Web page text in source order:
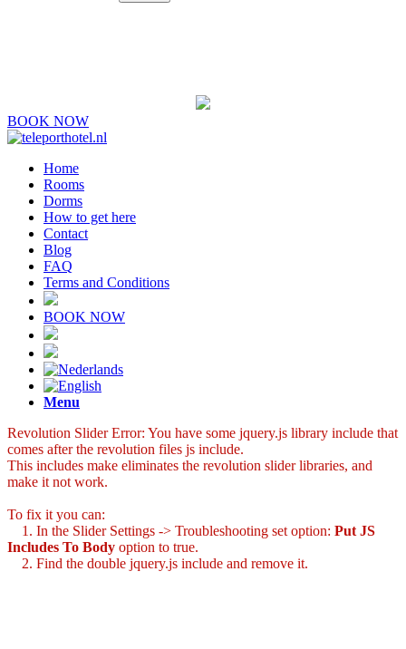
BOOK NOW
Home
Rooms
Dorms
How to get here
Contact
Blog
FAQ
Terms and Conditions
BOOK NOW
Menu
Revolution Slider Error: You have some jquery.js library include that
comes after the revolution files js include.
This includes make eliminates the revolution slider libraries, and
make it not work.
To fix it you can:
1. In the Slider Settings -> Troubleshooting set option: Put JS
Includes To Body option to true.
2. Find the double jquery.js include and remove it.